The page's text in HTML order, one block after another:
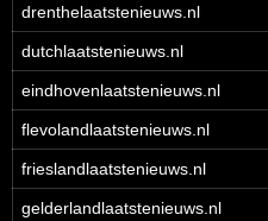
drenthelaatstenieuws.nl
dutchlaatstenieuws.nl
eindhovenlaatstenieuws.nl
flevolandlaatstenieuws.nl
frieslandlaatstenieuws.nl
gelderlandlaatstenieuws.nl